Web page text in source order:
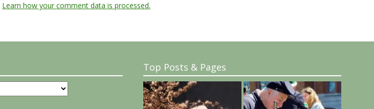
Learn how your comment data is processed.
Top Posts & Pages